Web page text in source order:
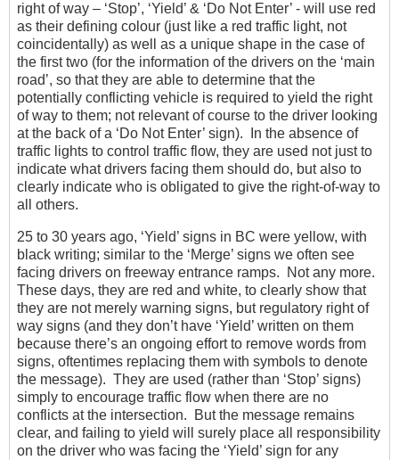
right of way – ‘Stop’, ‘Yield’ & ‘Do Not Enter’ - will use red
as their defining colour (just like a red traffic light, not
coincidentally) as well as a unique shape in the case of
the first two (for the information of the drivers on the ‘main
road’, so that they are able to determine that the
potentially conflicting vehicle is required to yield the right
of way to them; not relevant of course to the driver looking
at the back of a ‘Do Not Enter’ sign). In the absence of
traffic lights to control traffic flow, they are used not just to
indicate what drivers facing them should do, but also to
clearly indicate who is obligated to give the right-of-way to
all others.
25 to 30 years ago, ‘Yield’ signs in BC were yellow, with
black writing; similar to the ‘Merge’ signs we often see
facing drivers on freeway entrance ramps. Not any more.
These days, they are red and white, to clearly show that
they are not merely warning signs, but regulatory right of
way signs (and they don’t have ‘Yield’ written on them
because there’s an ongoing effort to remove words from
signs, oftentimes replacing them with symbols to denote
the message). They are used (rather than ‘Stop’ signs)
simply to encourage traffic flow when there are no
conflicts at the intersection. But the message remains
clear, and failing to yield will surely place all responsibility
on the driver who was facing the ‘Yield’ sign for any